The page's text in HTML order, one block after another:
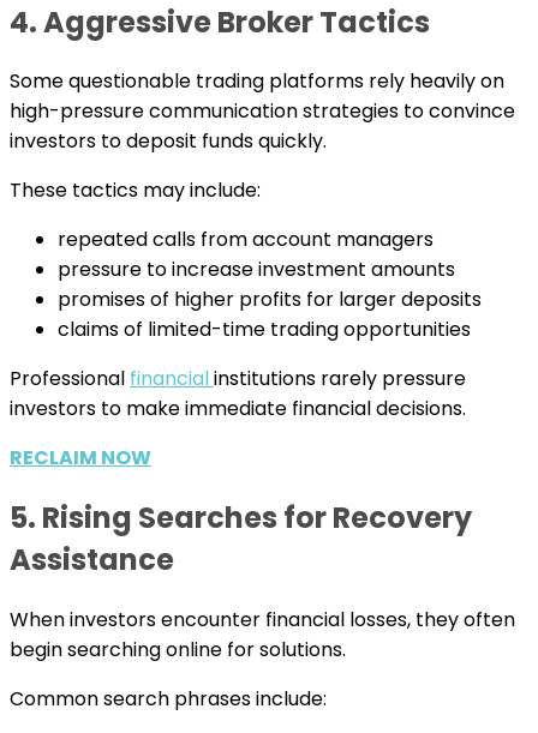
4. Aggressive Broker Tactics
Some questionable trading platforms rely heavily on
high-pressure communication strategies to convince
investors to deposit funds quickly.
These tactics may include:
repeated calls from account managers
pressure to increase investment amounts
promises of higher profits for larger deposits
claims of limited-time trading opportunities
Professional financialinstitutions rarely pressure
investors to make immediate financial decisions.
RECLAIM NOW
5. Rising Searches for Recovery
Assistance
When investors encounter financial losses, they often
begin searching online for solutions.
Common search phrases include: